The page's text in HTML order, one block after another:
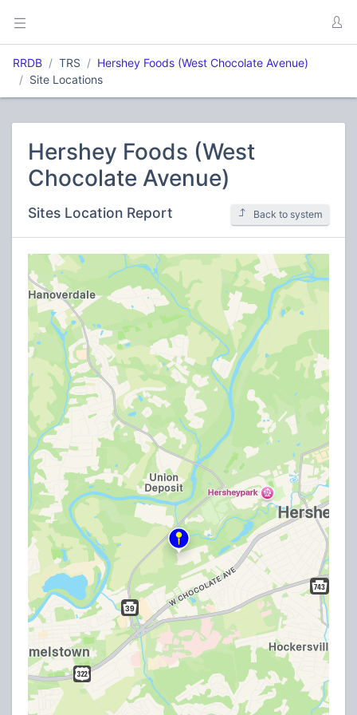
RRDB TRS
Hershey Foods (West Chocolate Avenue)
Site Locations
Hershey Foods (West
Chocolate Avenue)
Sites Location Report Back to system